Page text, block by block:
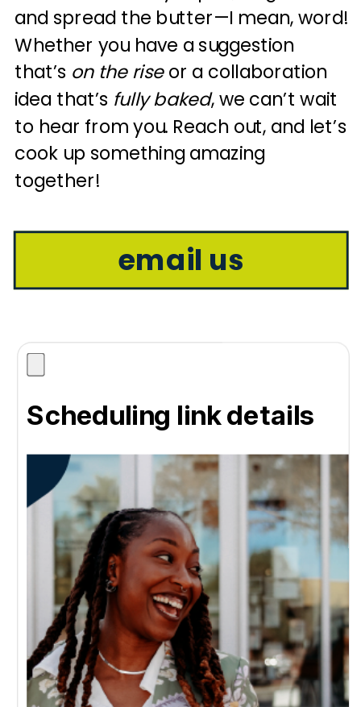
and spread the butter—I mean, word!
Whether you have a suggestion
that’s on the riseor a collaboration
idea that’s fully baked, we can’t wait
to hear from you. Reach out, and let’s
cook up something amazing
together!
email
email us
schedule
a quick
call